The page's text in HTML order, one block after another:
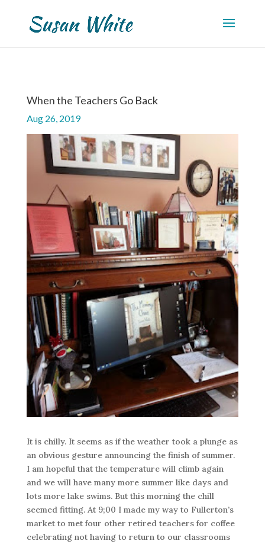
When the Teachers Go Back
Aug 26, 2019
It is chilly. It seems as if the weather took a plunge as
an obvious gesture announcing the finish of summer.
I am hopeful that the temperature will climb again
and we will have many more summer like days and
lots more lake swims. But this morning the chill
seemed fitting. At 9;00 I made my way to Fullerton’s
market to met four other retired teachers for coffee
celebrating not having to return to our classrooms